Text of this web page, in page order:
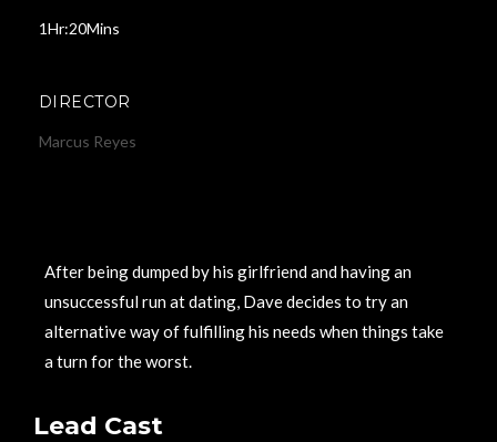
1Hr:20Mins
DIRECTOR
Marcus Reyes
After being dumped by his girlfriend and having an
unsuccessful run at dating, Dave decides to try an
alternative way of fulfilling his needs when things take
a turn for the worst.
Lead Cast